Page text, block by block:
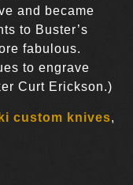
and became
to Buster’s
fabulous.
to engrave
Curt Erickson.)
custom knives,